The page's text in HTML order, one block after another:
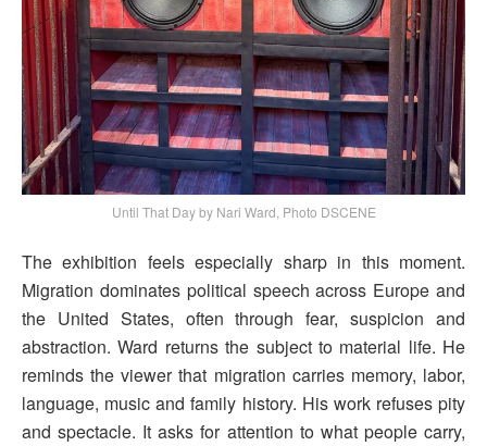
Until That Day by Nari Ward, Photo DSCENE
The exhibition feels especially sharp in this moment.
Migration dominates political speech across Europe and
the United States, often through fear, suspicion and
abstraction. Ward returns the subject to material life. He
reminds the viewer that migration carries memory, labor,
language, music and family history. His work refuses pity
and spectacle. It asks for attention to what people carry,